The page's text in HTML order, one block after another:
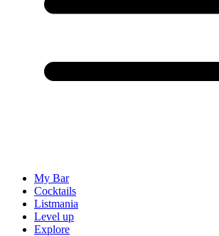
My Bar
Cocktails
Listmania
Level up
Explore